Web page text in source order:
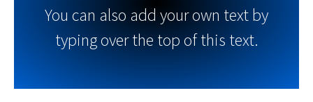
You can also add your own text by
typing over the top of this text.